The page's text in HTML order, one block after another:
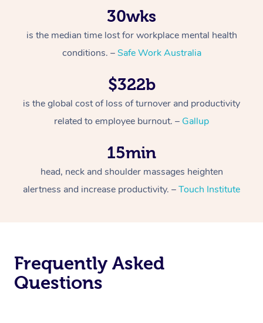
30wks
is the median time lost for workplace mental health
conditions. –Safe Work Australia
$322b
is the global cost of loss of turnover and productivity
related to employee burnout. – Gallup
15min
head, neck and shoulder massages heighten
alertness and increase productivity. –Touch Institute
Frequently Asked
Questions